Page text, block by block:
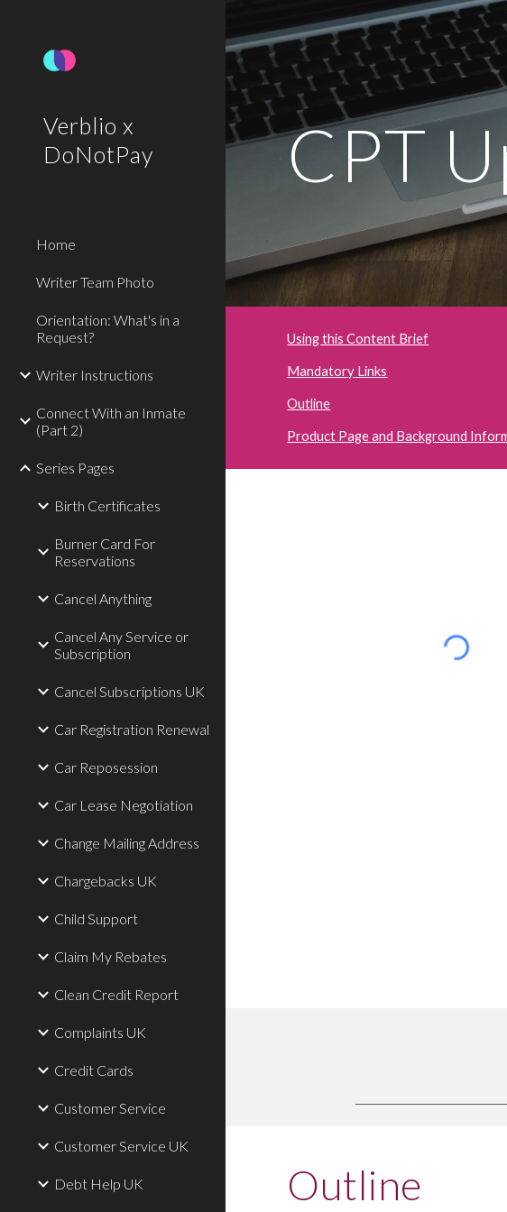
Skip to main
Verblio x
DoNotPay
Home
Writer Team Photo
Orientation: What's in a
Request?
Writer Instructions
Connect With an Inmate
(Part 2)
Series Pages
Birth Certificates
Burner Card For
Reservations
Cancel Anything
Cancel Any Service or
Subscription
Cancel Subscriptions UK
Car Registration Renewal
Car Reposession
Car Lease Negotiation
Change Mailing Address
Chargebacks UK
Child Support
Claim My Rebates
Clean Credit Report
Complaints UK
Credit Cards
Customer Service
Customer Service UK
Debt Help UK
CPT
Using this Content Brief
Mandatory Links
Outline
Product Page and Background
Outline